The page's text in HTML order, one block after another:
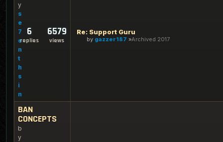
y
s
e
7
e
n
t
h
s
i
n
6
replies
6579
views
Re: Support Guru
by gazzer187 Archived 2017
BAN
CONCEPTS
b
y